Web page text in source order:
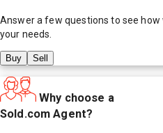
Answer a few questions to see how
your needs.
Buy Sell
Why choose a
Sold.com Agent?